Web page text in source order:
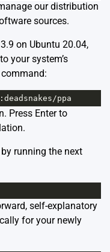
our distribution
sources.
on Ubuntu 20.04,
your system’s
: deadsnakes/ppa
Press Enter to
running the next
self-explanatory
for your newly